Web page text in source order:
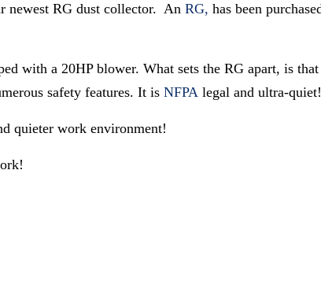
newest RG dust collector. An RG, has been
with a 20HP blower. What sets the RG apart, is
safety features. It is NFPA legal and ultra-quiet!
quieter work environment!